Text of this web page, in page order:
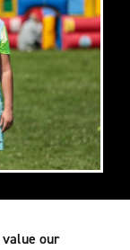
value our